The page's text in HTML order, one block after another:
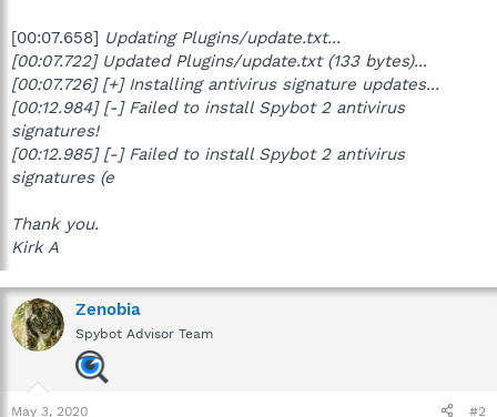
[00:07.658] Updating Plugins/update.txt...
[00:07.722] Updated Plugins/update.txt (133 bytes)...
[00:07.726] [+] Installing antivirus signature updates...
[00:12.984] [-] Failed to install Spybot 2 antivirus
signatures!
[00:12.985] [-] Failed to install Spybot 2 antivirus
signatures (e
Thank you.
Kirk A
Zenobia
Spybot Advisor Team
May 3, 2020 #2